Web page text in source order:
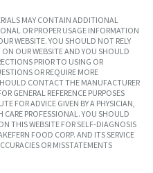
MAY CONTAIN ADDITIONAL
OR PROPER USAGE INFORMATION
WEBSITE. YOU SHOULD NOT RELY
OUR WEBSITE AND YOU SHOULD
PRIOR TO USING OR
OR REQUIRE MORE
CONTACT THE MANUFACTURER
GENERAL REFERENCE PURPOSES
FOR ADVICE GIVEN BY A PHYSICIAN,
CARE PROFESSIONAL. YOU SHOULD
THIS WEBSITE FOR SELF-DIAGNOSIS
FOOD CORP. AND ITS SERVICE
OR MISSTATEMENTS